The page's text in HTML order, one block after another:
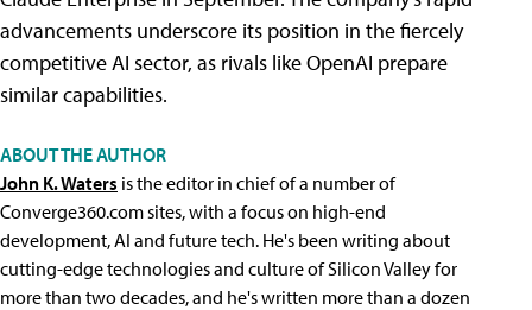
advancements underscore its position in the fiercely
competitive AI sector, as rivals like OpenAI prepare
similar capabilities.
ABOUT THE AUTHOR
John K. Waters is the editor in chief of a number of
Converge360.com sites, with a focus on high-end
development, AI and future tech. He's been writing about
cutting-edge technologies and culture of Silicon Valley for
more than two decades, and he's written more than a dozen